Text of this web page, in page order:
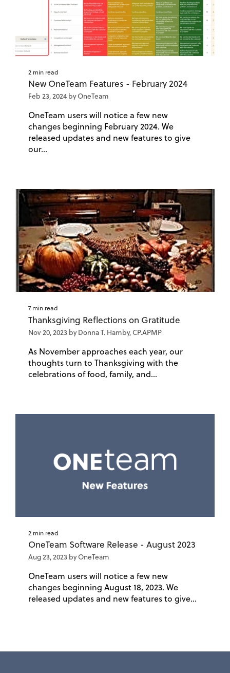
2 min read
New OneTeam Features - February 2024
Feb 23, 2024 by OneTeam
OneTeam users will notice a few new
changes beginning February 2024. We
released updates and new features to give
our...
7 min read
Thanksgiving Reflections on Gratitude
Nov 20, 2023 by Donna T. Hamby, CP.APMP
As November approaches each year, our
thoughts turn to Thanksgiving with the
celebrations of food, family, and...
2 min read
OneTeam Software Release - August 2023
Aug 23, 2023 by OneTeam
OneTeam users will notice a few new
changes beginning August 18, 2023. We
released updates and new features to give...